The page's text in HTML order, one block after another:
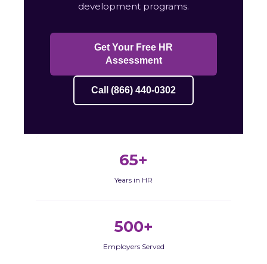
development programs.
Get Your Free HR
Assessment
Call (866) 440-0302
65+
Years in HR
500+
Employers Served